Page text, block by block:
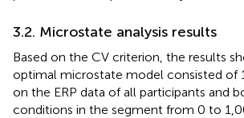
3.2. Microstate analysis results
Based on the CV criterion, the results
optimal microstate model consisted of
on the ERP data of all participants and
conditions in the segment from 0 to